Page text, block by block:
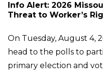
Info Alert: 2026
Threat to Worker’s
On Tuesday, August 4,
head to the polls to
primary election and